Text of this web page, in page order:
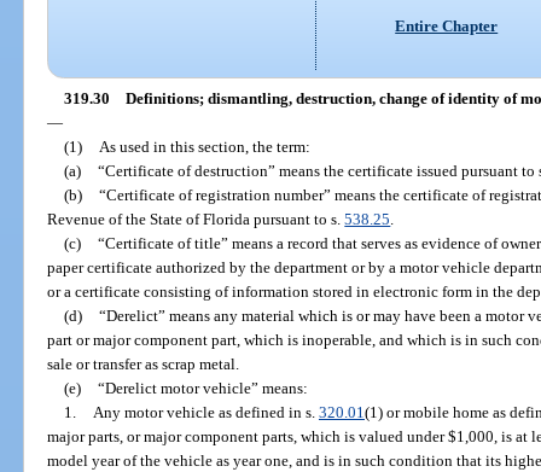
Entire Chapter
319.30 Definitions; dismantling, destruction, change of identity of
—
(1)
As used in this section, the term:
(a) “Certificate of destruction” means the certificate issued pursuant to
(b) “Certificate of registration number” means the certificate of
Revenue of the State of Florida pursuant to s.538.25
(c) “Certificate of title” means a record that serves as evidence of
paper certificate authorized by the department or by a motor vehicle
or a certificate consisting of information stored in electronic form in the
(d) “Derelict” means any material which is or may have been a motor
part or major component part, which is inoperable, and which is in such
sale or transfer as scrap metal.
(e) “Derelict motor vehicle” means:
1.
Any motor vehicle as defined in s. 320.01 (1) or mobile home as
major parts, or major component parts, which is valued under $1,000, is at
model year of the vehicle as year one, and is in such condition that its